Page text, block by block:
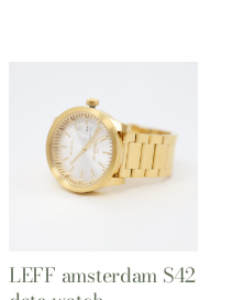
LEFF amsterdam S42